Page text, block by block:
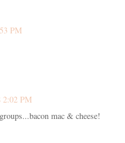
PM
2:02 PM
mac & cheese!